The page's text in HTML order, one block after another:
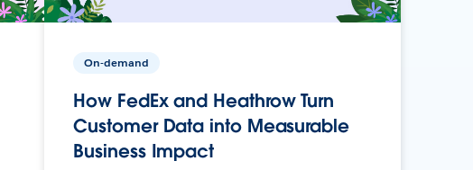
On-demand
How FedEx and Heathrow Turn
Customer Data into Measurable
Business Impact